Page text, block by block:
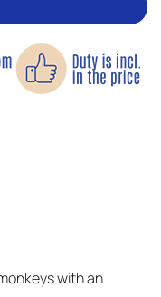
with an